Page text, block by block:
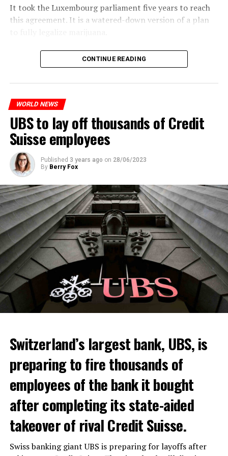
It took the Luxembourg parliament five years to reach
this agreement. It is a watered-down version of a plan
The partial legalization is part of a package of
measures. With this, the Luxembourg government wants
Among other things, the government wants to develop
state-controlled supply chains and control cannabis
sales.
Justice Secretary Sam Tanson said the drug policy of the
past fifty years was a “failure”. Althoughweedwas
banned, it was widely used.
CONTINUE READING
WORLD NEWS
UBS to lay off thousands of Credit
Suisse employees
Published 3 years ago on 28/06/2023
By Berry Fox
Switzerland’s largest bank, UBS, is
preparing to fire thousands of
employees of the bank it bought
after completing its state-aided
takeover of rival Credit Suisse.
Swiss banking giant UBS is preparing for layoffs after